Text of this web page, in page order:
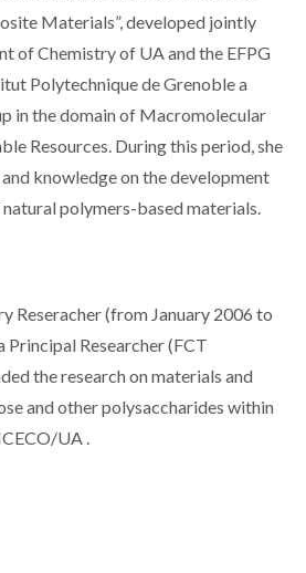
Materials”, developed jointly
of Chemistry of UA and the EFPG
Polytechnique de Grenoble a
in the domain of Macromolecular
Resources. During this period, she
knowledge on the development
polymers-based materials.
Reseracher (from January 2006 to
Principal Researcher (FCT
the research on materials and
and other polysaccharides within
UA .